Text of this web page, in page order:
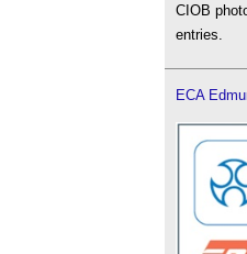
CIOB
entries.
ECA